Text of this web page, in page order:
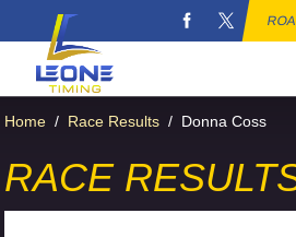
Home / Race Results / Donna Coss
RACE